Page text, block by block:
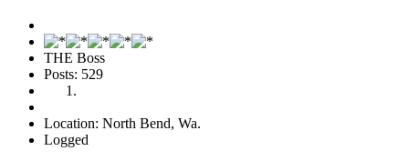
THE Boss
Posts: 529
Location: North Bend, Wa.
Logged